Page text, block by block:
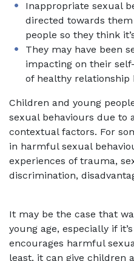
Inappropriate sexual
directed towards
people so they think
They may have been
impacting on their
of healthy relationship
Children and young
sexual behaviours due to
contextual factors. For
in harmful sexual
experiences of trauma,
discrimination,
It may be the case that
young age, especially if
encourages harmful
least, it can give children